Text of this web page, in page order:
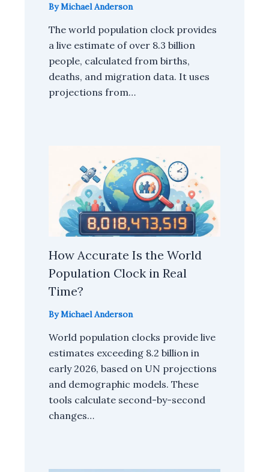
ByMichael Anderson
The world population clock provides
a live estimate of over 8.3 billion
people, calculated from births,
deaths, and migration data. It uses
projections from…
How Accurate Is the World
Population Clock in Real
Time?
ByMichael Anderson
World population clocks provide live
estimates exceeding 8.2 billion in
early 2026, based on UN projections
and demographic models. These
tools calculate second-by-second
changes…